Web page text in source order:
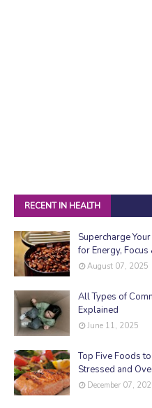
RECENT IN HEALTH
Supercharge
for Energy, Focus
August 07, 2025
All Types of
Explained
June 11, 2025
Top Five Foods
Stressed and
December 07,